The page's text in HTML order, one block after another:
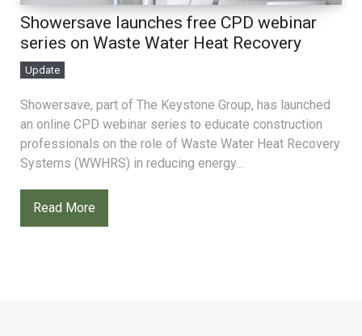
Showersave launches free CPD webinar
series on Waste Water Heat Recovery
Update
Showersave, part of The Keystone Group, has launched
an online CPD webinar series to educate construction
professionals on the role of Waste Water Heat Recovery
Systems (WWHRS) in reducing energy...
Read More